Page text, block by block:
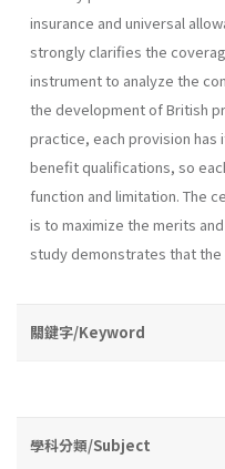
insurance and universal
strongly clarifies the
instrument to analyze the
the development of British
practice, each provision has
benefit qualifications, so
function and limitation. The
is to maximize the merits
study demonstrates that
關鍵字/Keyword
學科分類/Subject